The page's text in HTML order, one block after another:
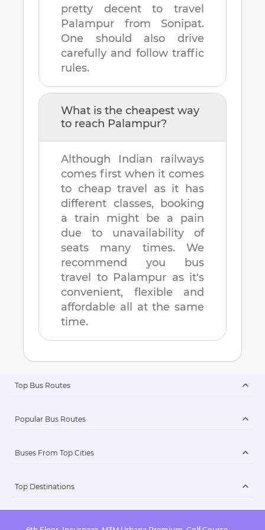
pretty decent to travel
Palampur from Sonipat.
One should also drive
carefully and follow traffic
rules.
What is the cheapest way
to reach Palampur?
Although Indian railways
comes first when it comes
to cheap travel as it has
different classes, booking
a train might be a pain
due to unavailability of
seats many times. We
recommend you bus
travel to Palampur as it's
convenient, flexible and
affordable all at the same
time.
Top Bus Routes
Popular Bus Routes
Buses From Top Cities
Top Destinations